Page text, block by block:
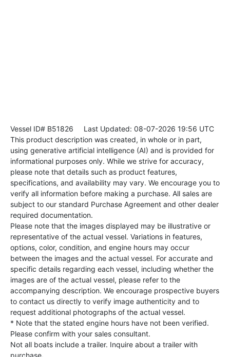
Vessel ID# B51826 Last Updated: 08-07-2026 19:56 UTC
This product description was created, in whole or in part,
using generative artificial intelligence (AI) and is provided for
informational purposes only. While we strive for accuracy,
please note that details such as product features,
specifications, and availability may vary. We encourage you to
verify all information before making a purchase. All sales are
subject to our standard Purchase Agreement and other dealer
required documentation.
Please note that the images displayed may be illustrative or
representative of the actual vessel. Variations in features,
options, color, condition, and engine hours may occur
between the images and the actual vessel. For accurate and
specific details regarding each vessel, including whether the
images are of the actual vessel, please refer to the
accompanying description. We encourage prospective buyers
to contact us directly to verify image authenticity and to
request additional photographs of the actual vessel.
* Note that the stated engine hours have not been verified.
Please confirm with your sales consultant.
Not all boats include a trailer. Inquire about a trailer with
purchase.